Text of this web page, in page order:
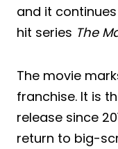
and it
hit series The
The movie
franchise. It is
release since
return to big-